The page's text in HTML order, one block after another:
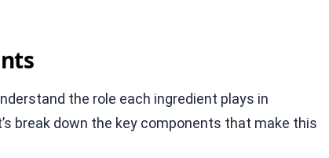
the role each ingredient plays in
break down the key components that make this